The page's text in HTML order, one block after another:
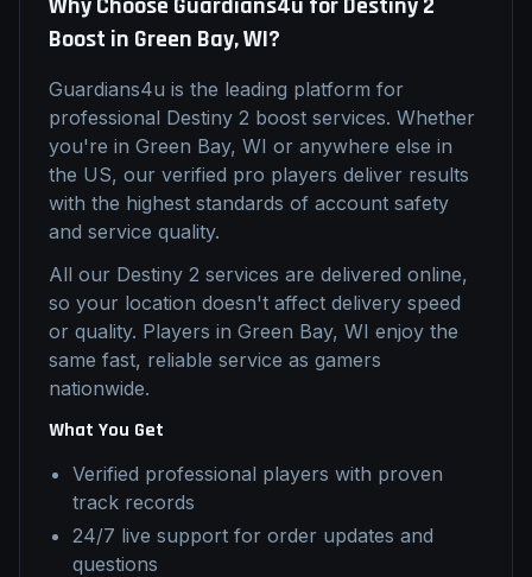
Boost in Green Bay, WI?
Guardians4u is the leading platform for
professional Destiny 2 boost services. Whether
you're in Green Bay, WI or anywhere else in
the US, our verified pro players deliver results
with the highest standards of account safety
and service quality.
All our Destiny 2 services are delivered online,
so your location doesn't affect delivery speed
or quality. Players in Green Bay, WI enjoy the
same fast, reliable service as gamers
nationwide.
What You Get
Verified professional players with proven
track records
24/7 live support for order updates and
questions